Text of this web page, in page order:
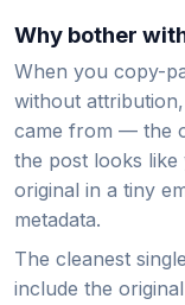
Why bother
When you copy-
without
came from — the
the post looks
original in a tiny
metadata.
The cleanest
include the